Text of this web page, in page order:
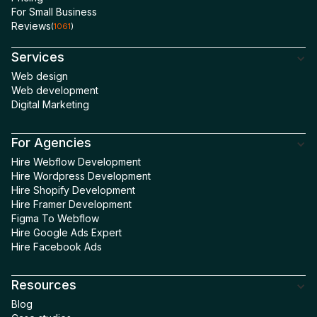
Willing to Refer
For Small Business
Reviews(1061)
Services
Web design
Web development
Digital Marketing
For Agencies
Hire Webflow Development
Hire Wordpress Development
Hire Shopify Development
Hire Framer Development
Figma To Webflow
Hire Google Ads Expert
Hire Facebook Ads
Resources
Blog